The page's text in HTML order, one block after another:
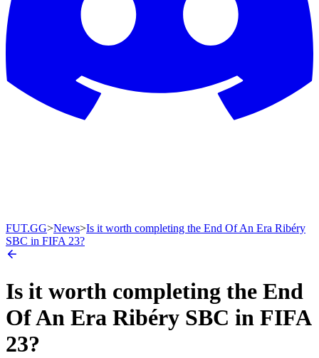
FUT.GG>News>Is it worth completing the End Of An Era Ribéry
SBC in FIFA 23?
Is it worth completing the End
Of An Era Ribéry SBC in FIFA
23?